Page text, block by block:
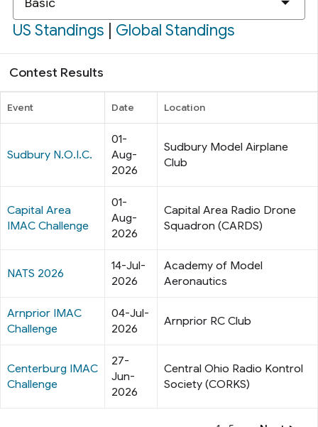
Class
US Standings Global Standings
Contest Results
Event Date Location
Sudbury N.O.I.C.
01-
Aug-
2026
Sudbury Model Airplane
Club
Capital Area
IMAC Challenge
01-
Aug-
2026
Capital Area Radio Drone
Squadron (CARDS)
NATS 2026
14-Jul-
2026
Academy of Model
Aeronautics
Arnprior IMAC
Challenge
04-Jul-
2026
Arnprior RC Club
Centerburg IMAC
Challenge
27-
Jun-
2026
Central Ohio Radio Kontrol
Society (CORKS)